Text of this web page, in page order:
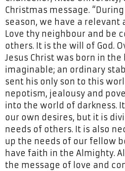
Christmas message.
season, we have a relevant
Love thy neighbour and be
others. It is the will of God.
Jesus Christ was born in
imaginable; an ordinary
sent his only son to this
nepotism, jealousy and
into the world of darkness.
our own desires, but it is
needs of others. It is also
up the needs of our fellow
have faith in the Almighty.
the message of love and